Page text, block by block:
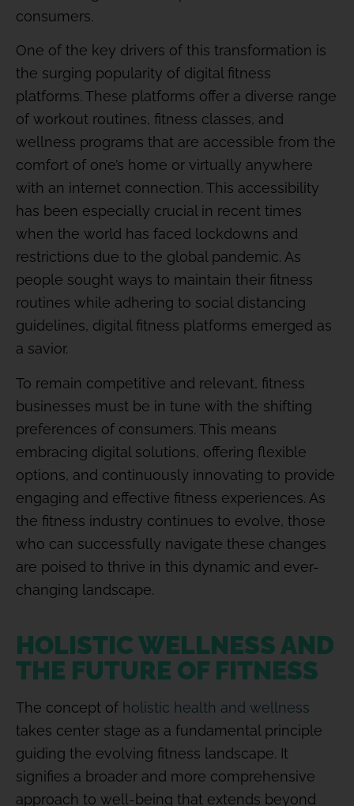
consumers.
One of the key drivers of this transformation is
the surging popularity of digital fitness
platforms. These platforms offer a diverse range
of workout routines, fitness classes, and
wellness programs that are accessible from the
comfort of one’s home or virtually anywhere
with an internet connection. This accessibility
has been especially crucial in recent times
when the world has faced lockdowns and
restrictions due to the global pandemic. As
people sought ways to maintain their fitness
routines while adhering to social distancing
guidelines, digital fitness platforms emerged as
a savior.
To remain competitive and relevant, fitness
businesses must be in tune with the shifting
preferences of consumers. This means
embracing digital solutions, offering flexible
options, and continuously innovating to provide
engaging and effective fitness experiences. As
the fitness industry continues to evolve, those
who can successfully navigate these changes
are poised to thrive in this dynamic and ever-
changing landscape.
HOLISTIC WELLNESS AND
THE FUTURE OF FITNESS
The concept of holistic health and wellness
takes center stage as a fundamental principle
guiding the evolving fitness landscape. It
signifies a broader and more comprehensive
approach to well-being that extends beyond